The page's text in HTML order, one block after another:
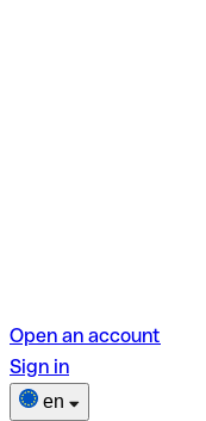
Open an account
Sign in
en